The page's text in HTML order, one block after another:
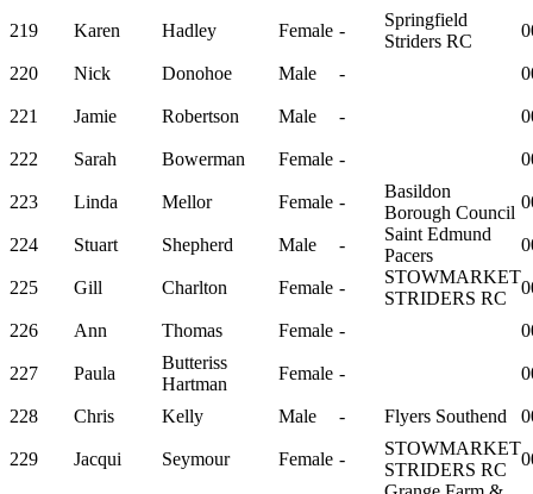
219 Karen Hadley Female -
Springfield
Striders RC
220 Nick Donohoe Male -
221 Jamie Robertson Male -
222 Sarah Bowerman Female -
223 Linda Mellor Female -
Basildon
Borough Council
224 Stuart Shepherd Male -
Saint Edmund
Pacers
225 Gill Charlton Female -
STOWMARKET
STRIDERS RC
226 Ann Thomas Female -
227 Paula
Butteriss
Hartman
Female -
228 Chris Kelly Male - Flyers Southend
229 Jacqui Seymour Female -
STOWMARKET
STRIDERS RC